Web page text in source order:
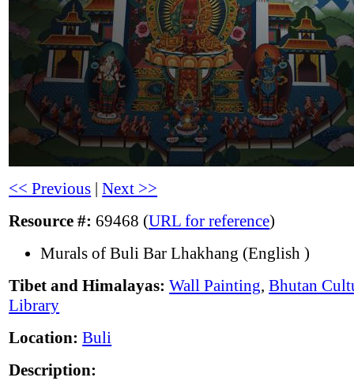
<< Previous |Next >>
Resource #: 69468 (URL for reference)
Murals of Buli Bar Lhakhang (English )
Tibet and Himalayas: Wall Painting,Bhutan
Library
Location: Buli
Description: